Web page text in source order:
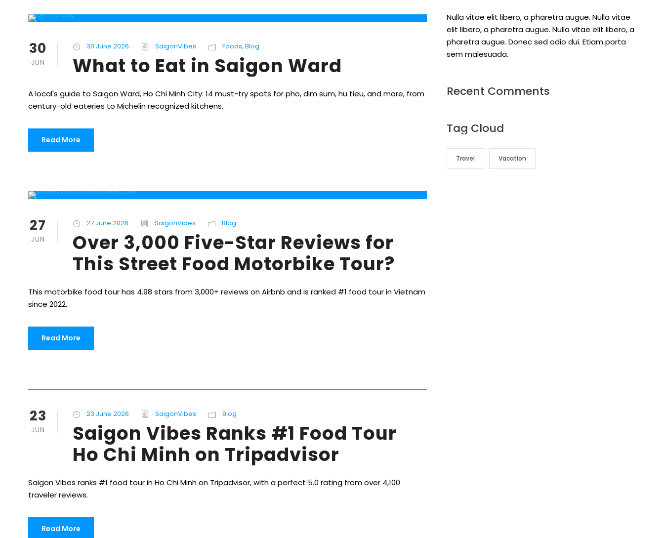
30
JUN
30 June 2026 SaigonVibes Foods, Blog
What to Eat in Saigon Ward
A local's guide to Saigon Ward, Ho Chi Minh City: 14 must-try spots for pho, dim sum, hu tieu, and more, from
century-old eateries to Michelin recognized kitchens.
Read More
27
JUN
27 June 2026 SaigonVibes Blog
Over 3,000 Five-Star Reviews for
This Street Food Motorbike Tour?
This motorbike food tour has 4.98 stars from 3,000+ reviews on Airbnb and is ranked #1 food tour in Vietnam
since 2022.
Read More
23
JUN
23 June 2026 SaigonVibes Blog
Saigon Vibes Ranks #1 Food Tour
Ho Chi Minh on Tripadvisor
Saigon Vibes ranks #1 food tour in Ho Chi Minh on Tripadvisor, with a perfect 5.0 rating from over 4,100
traveler reviews.
Read More
Nulla vitae elit libero, a pharetra augue. Nulla vitae
elit libero, a pharetra augue. Nulla vitae elit libero, a
pharetra augue. Donec sed odio dui. Etiam porta
sem malesuada.
Recent Comments
Tag Cloud
Travel Vacation